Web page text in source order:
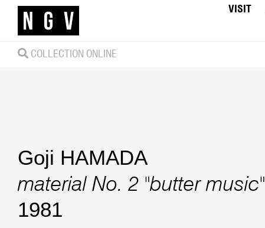
VISIT
COLLECTION ONLINE
Goji HAMADA
material No. 2 "butter music"
1981